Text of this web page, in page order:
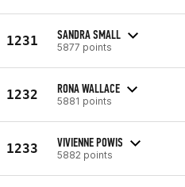
1231 SANDRA SMALL
5877 points
1232 RONA WALLACE
5881 points
1233 VIVIENNE POWIS
5882 points